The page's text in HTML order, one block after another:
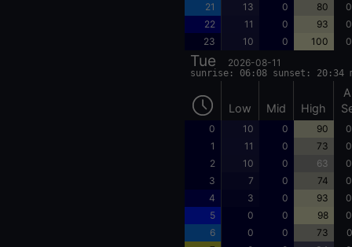
21
13 0 80
22
11 0 93
23
10 0 100
Tue 2026-08-11
sunrise: 06:08 sunset: 20:34
Low Mid High
0 10 0 90
1
11 0 73
2
10 0 63
3
7 0 74
4
3 0 93
5
0 0 98
6
0 0 73